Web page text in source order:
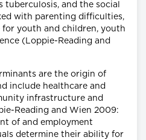
tuberculosis, and the social
with parenting difficulties,
youth and children, youth
(Loppie-Reading and
are the origin of
include healthcare and
infrastructure and
Reading and Wien 2009:
of and employment
determine their ability for